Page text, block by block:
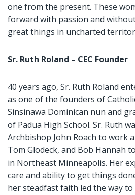
one from the present. These
forward with passion and
great things in uncharted
Sr. Ruth Roland – CEC Founder
40 years ago, Sr. Ruth Roland
as one of the founders of
Sinsinawa Dominican nun and
of Padua High School. Sr. Ruth
Archbishop John Roach to work
Tom Glodeck, and Bob Hannah
in Northeast Minneapolis. Her
care and ability to get things
her steadfast faith led the way